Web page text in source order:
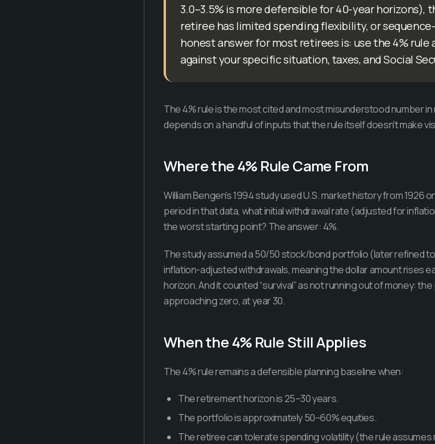
3.0–3.5% is more defensible for 40-year
retiree has limited spending flexibility, or
honest answer for most retirees is: use the 4%
against your specific situation, taxes, and Social
The 4% rule is the most cited and most misunderstood number
depends on a handful of inputs that the rule itself doesn't make
Where the 4% Rule Came From
William Bengen's 1994 study used U.S. market history from
period in that data, what initial withdrawal rate (adjusted for
the worst starting point? The answer: 4%.
The study assumed a 50/50 stock/bond portfolio (later refined
inflation-adjusted withdrawals, meaning the dollar amount rises
horizon. And it counted “survival” as not running out of money:
approaching zero, at year 30.
When the 4% Rule Still Applies
The 4% rule remains a defensible planning baseline when:
The retirement horizon is 25–30 years.
The portfolio is approximately 50–60% equities.
The retiree can tolerate spending volatility (the rule